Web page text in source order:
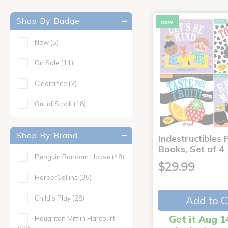
Shop By Badge
New (5)
On Sale (11)
Clearance (2)
Out of Stock (18)
Shop By Brand
Penguin Random House (48)
HarperCollins (35)
Child's Play (28)
Houghton Mifflin Harcourt
new
Indestructibles
Books, Set of 4
$29.99
Add to
Get it Aug